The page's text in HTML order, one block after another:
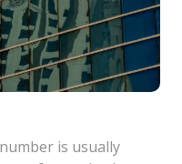
is usually